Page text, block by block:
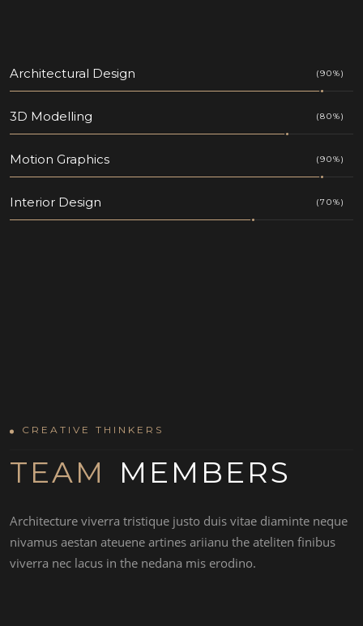
Architectural Design (90%)
3D Modelling (80%)
Motion Graphics (90%)
Interior Design (70%)
CREATIVE THINKERS
TEAM MEMBERS
Architecture viverra tristique justo duis vitae diaminte neque
nivamus aestan ateuene artines ariianu the ateliten finibus
viverra nec lacus in the nedana mis erodino.
MARTIN DAN